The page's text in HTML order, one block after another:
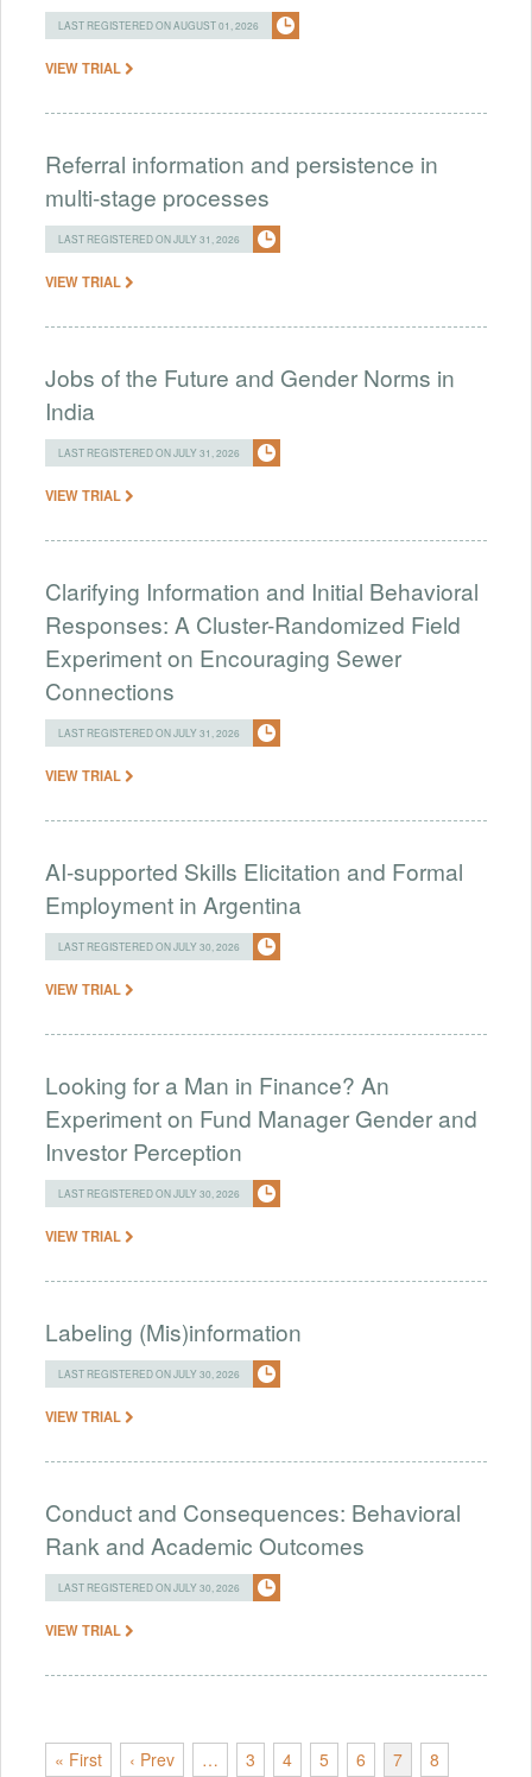
LAST REGISTERED ON AUGUST 01, 2026
VIEW TRIAL
Referral information and persistence in
multi-stage processes
LAST REGISTERED ON JULY 31, 2026
VIEW TRIAL
Jobs of the Future and Gender Norms in
India
LAST REGISTERED ON JULY 31, 2026
VIEW TRIAL
Clarifying Information and Initial Behavioral
Responses: A Cluster-Randomized Field
Experiment on Encouraging Sewer
Connections
LAST REGISTERED ON JULY 31, 2026
VIEW TRIAL
AI-supported Skills Elicitation and Formal
Employment in Argentina
LAST REGISTERED ON JULY 30, 2026
VIEW TRIAL
Looking for a Man in Finance? An
Experiment on Fund Manager Gender and
Investor Perception
LAST REGISTERED ON JULY 30, 2026
VIEW TRIAL
Labeling (Mis)information
LAST REGISTERED ON JULY 30, 2026
VIEW TRIAL
Conduct and Consequences: Behavioral
Rank and Academic Outcomes
LAST REGISTERED ON JULY 30, 2026
VIEW TRIAL
« First ‹ Prev … 3 4 5 6 7 8